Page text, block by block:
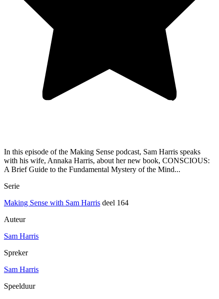
In this episode of the Making Sense podcast, Sam Harris speaks
with his wife, Annaka Harris, about her new book, CONSCIOUS:
A Brief Guide to the Fundamental Mystery of the Mind...
Serie
Making Sense with Sam Harris deel 164
Auteur
Sam Harris
Spreker
Sam Harris
Speelduur